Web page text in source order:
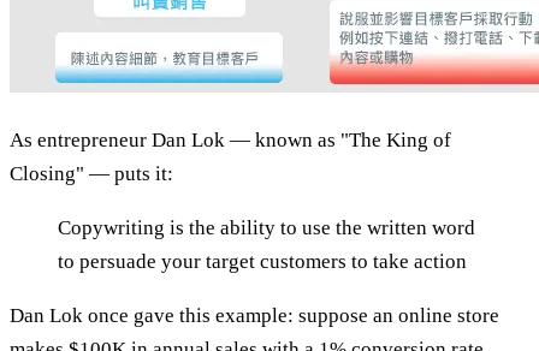
As entrepreneur Dan Lok — known as "The King of
Closing" — puts it:
Copywriting is the ability to use the written word
to persuade your target customers to take action
Dan Lok once gave this example: suppose an online store